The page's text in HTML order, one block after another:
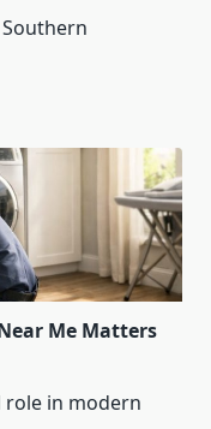
Me Matters
role in modern